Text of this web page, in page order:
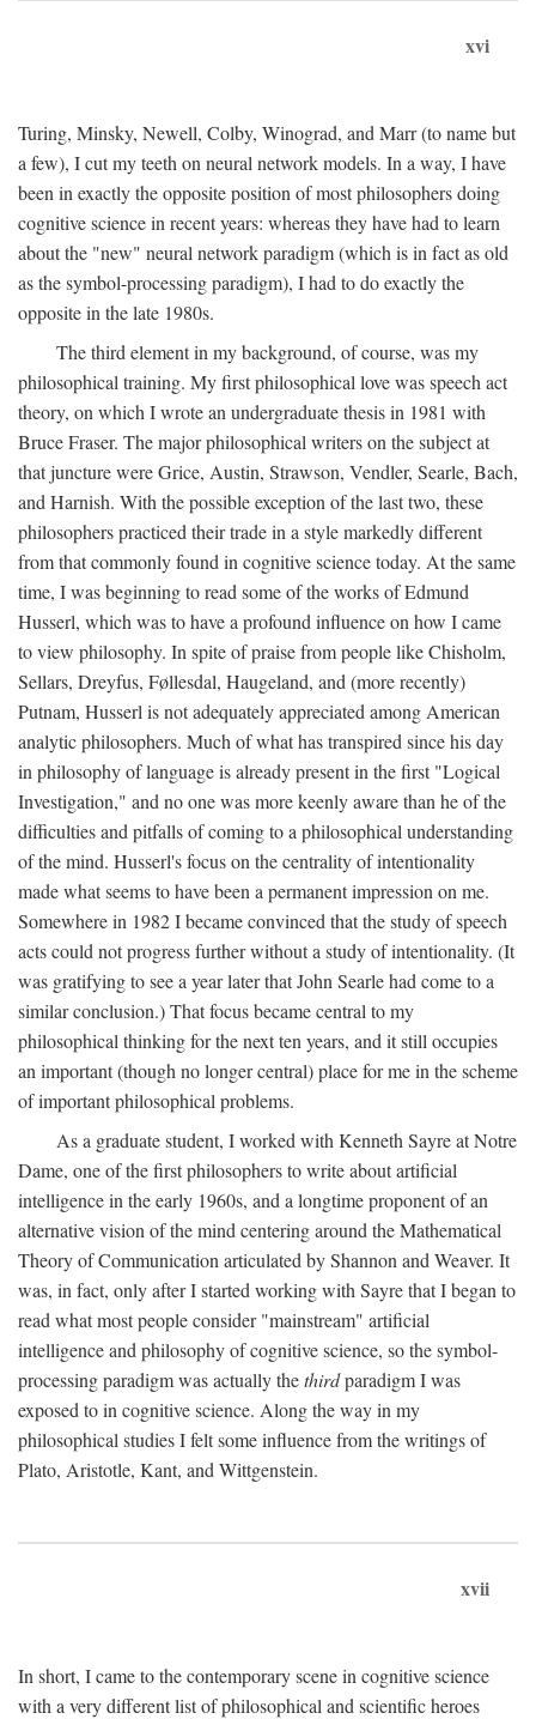
xvi
Turing, Minsky, Newell, Colby, Winograd, and Marr (to name but
a few), I cut my teeth on neural network models. In a way, I have
been in exactly the opposite position of most philosophers doing
cognitive science in recent years: whereas they have had to learn
about the "new" neural network paradigm (which is in fact as old
as the symbol-processing paradigm), I had to do exactly the
opposite in the late 1980s.
The third element in my background, of course, was my
philosophical training. My first philosophical love was speech act
theory, on which I wrote an undergraduate thesis in 1981 with
Bruce Fraser. The major philosophical writers on the subject at
that juncture were Grice, Austin, Strawson, Vendler, Searle, Bach,
and Harnish. With the possible exception of the last two, these
philosophers practiced their trade in a style markedly different
from that commonly found in cognitive science today. At the same
time, I was beginning to read some of the works of Edmund
Husserl, which was to have a profound influence on how I came
to view philosophy. In spite of praise from people like Chisholm,
Sellars, Dreyfus, Føllesdal, Haugeland, and (more recently)
Putnam, Husserl is not adequately appreciated among American
analytic philosophers. Much of what has transpired since his day
in philosophy of language is already present in the first "Logical
Investigation," and no one was more keenly aware than he of the
difficulties and pitfalls of coming to a philosophical understanding
of the mind. Husserl's focus on the centrality of intentionality
made what seems to have been a permanent impression on me.
Somewhere in 1982 I became convinced that the study of speech
acts could not progress further without a study of intentionality. (It
was gratifying to see a year later that John Searle had come to a
similar conclusion.) That focus became central to my
philosophical thinking for the next ten years, and it still occupies
an important (though no longer central) place for me in the scheme
of important philosophical problems.
As a graduate student, I worked with Kenneth Sayre at Notre
Dame, one of the first philosophers to write about artificial
intelligence in the early 1960s, and a longtime proponent of an
alternative vision of the mind centering around the Mathematical
Theory of Communication articulated by Shannon and Weaver. It
was, in fact, only after I started working with Sayre that I began to
read what most people consider "mainstream" artificial
intelligence and philosophy of cognitive science, so the symbol-
processing paradigm was actually thethirdparadigm I was
exposed to in cognitive science. Along the way in my
philosophical studies I felt some influence from the writings of
Plato, Aristotle, Kant, and Wittgenstein.
xvii
In short, I came to the contemporary scene in cognitive science
with a very different list of philosophical and scientific heroes